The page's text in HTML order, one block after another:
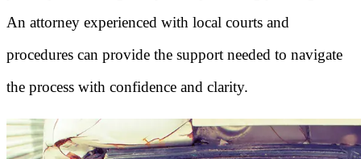
An attorney experienced with local courts and
procedures can provide the support needed to navigate
the process with confidence and clarity.